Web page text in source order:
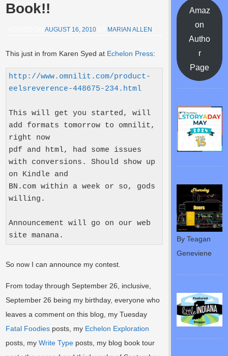
Book!!
POSTED ONAUGUST 16, 2010 MARIAN ALLEN
This just in from Karen Syed at Echelon Press:
http://www.omnilit.com/product-
eelsreverence-448675-234.html
This will get you started, will
add formats tomorrow to omnilit,
right now
pdf and html, had some issues
with conversions. Should show up
on Kindle and
BN.com within a week or so, gods
willing.
Announcement will go on our web
site manana.
So now I can announce my contest.
From today through September 26, inclusive,
September 26 being my birthday, everyone who
leaves a comment on this blog, my Tuesday
Fatal Foodies posts, my Echelon Exploration
posts, myWrite Type posts, my blog book tour
Amaz
on
Autho
r
Page
By Teagan
Geneviene